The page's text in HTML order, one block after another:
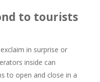
to tourists
in surprise or
inside can
to open and close in a